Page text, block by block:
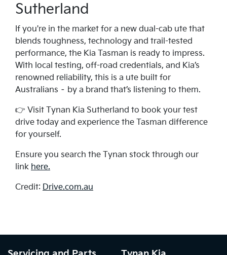
Sutherland
If you're in the market for a new dual-cab ute that
blends toughness, technology and trail-tested
performance, the Kia Tasman is ready to impress.
With local testing, off-road credentials, and Kia’s
renowned reliability, this is a ute built for
Australians – by a brand that’s listening to them.
👉 Visit Tynan Kia Sutherland to book your test
drive today and experience the Tasman difference
for yourself.
Ensure you search the Tynan stock through our
link here.
Credit: Drive.com.au